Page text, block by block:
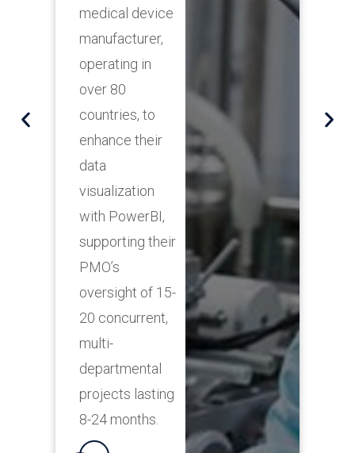
medical device
manufacturer,
operating in
over 80
countries, to
enhance their
data
visualization
with PowerBI,
supporting their
PMO’s
oversight of 15-
20 concurrent,
multi-
departmental
projects lasting
8-24 months.